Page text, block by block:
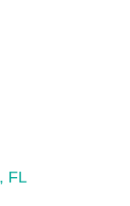
FL